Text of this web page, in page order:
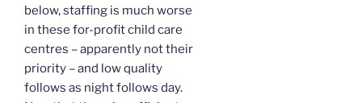
below, staffing is much worse
in these for-profit child care
centres – apparently not their
priority – and low quality
follows as night follows day.